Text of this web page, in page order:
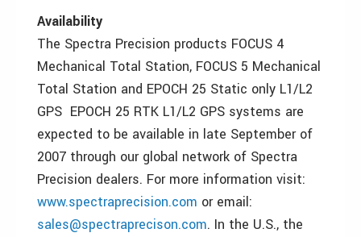
Availability
The Spectra Precision products FOCUS 4
Mechanical Total Station, FOCUS 5 Mechanical
Total Station and EPOCH 25 Static only L1/L2
GPS EPOCH 25 RTK L1/L2 GPS systems are
expected to be available in late September of
2007 through our global network of Spectra
Precision dealers. For more information visit:
www.spectraprecision.com or email:
sales@spectraprecison.com. In the U.S., the